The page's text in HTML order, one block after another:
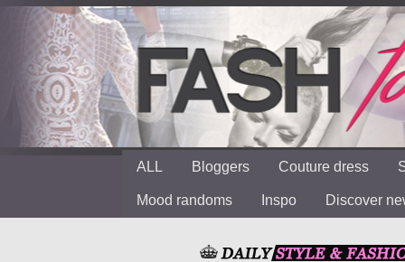
ALL Bloggers Couture dress
Mood randoms Inspo Discover